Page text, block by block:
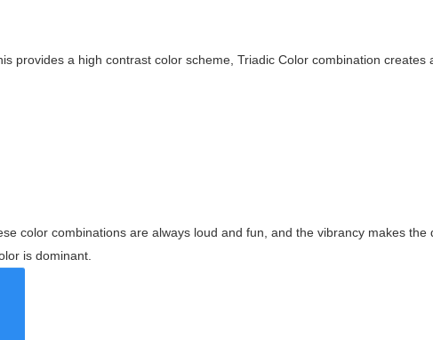
provides a high contrast color scheme, Triadic Color combination creates
color combinations are always loud and fun, and the vibrancy makes the
is dominant.